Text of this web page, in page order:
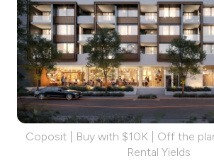
Coposit | Buy with $10K | Off the
Rental Yields